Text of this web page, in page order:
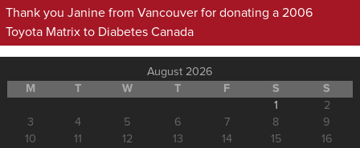
Thank you Janine from Vancouver for donating a 2006
Toyota Matrix to Diabetes Canada
August 2026
M
T W T F S
S
1
2
3
4 5 6 7 8
9
10
11 12 13 14 15
16